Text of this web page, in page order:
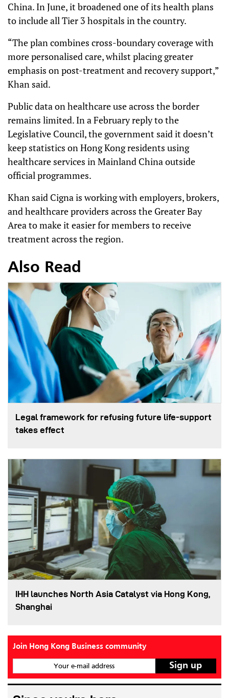
China. In June, it broadened one of its health plans
to include all Tier 3 hospitals in the country.
“The plan combines cross-boundary coverage with
more personalised care, whilst placing greater
emphasis on post-treatment and recovery support,”
Khan said.
Public data on healthcare use across the border
remains limited. In a February reply to the
Legislative Council, the government said it doesn’t
keep statistics on Hong Kong residents using
healthcare services in Mainland China outside
official programmes.
Khan said Cigna is working with employers, brokers,
and healthcare providers across the Greater Bay
Area to make it easier for members to receive
treatment across the region.
Also Read
Legal framework for refusing future life‑support
takes effect
IHH launches North Asia Catalyst via Hong Kong,
Shanghai
Join Hong Kong Business community
Your e-mail address